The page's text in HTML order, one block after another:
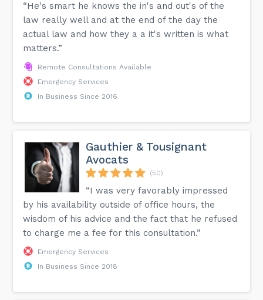
“He's smart he knows the in's and out's of the
law really well and at the end of the day the
actual law and how they a a it's written is what
matters.”
Remote Consultations Available
Emergency Services
In Business Since 2016
Gauthier & Tousignant
Avocats
(50)
“I was very favorably impressed
by his availability outside of office hours, the
wisdom of his advice and the fact that he refused
to charge me a fee for this consultation.”
Emergency Services
In Business Since 2018